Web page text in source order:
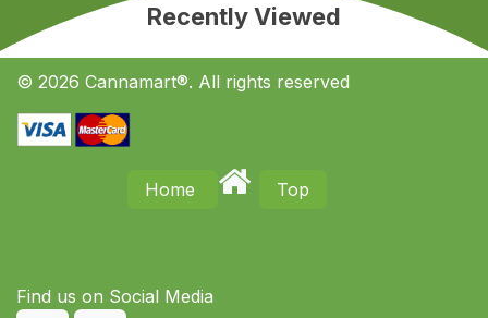
Recently Viewed
© 2026 Cannamart®. All rights reserved
Home Top
Find us on S​ocial Media